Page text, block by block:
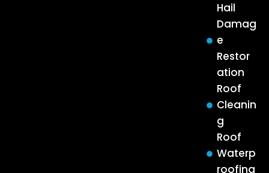
Hail
Damag
e
Restor
ation
Roof
Cleanin
g
Roof
Waterp
roofing